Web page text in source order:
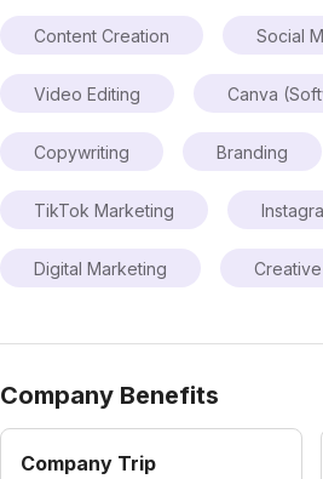
Content Creation Social
Video Editing Canva
Copywriting Branding
TikTok Marketing
Digital Marketing
Company Benefits
Company Trip